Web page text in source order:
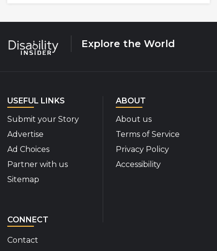
Explore the World
USEFUL LINKS
Submit your Story
Advertise
Ad Choices
Partner with us
Sitemap
ABOUT
About us
Terms of Service
Privacy Policy
Accessibility
CONNECT
Contact